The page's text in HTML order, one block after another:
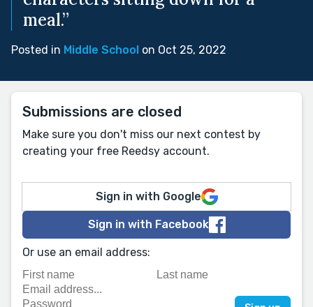
meal.”
Posted in Middle School on Oct 25, 2022
Submissions are closed
Make sure you don't miss our next contest by
creating your free Reedsy account.
Sign in with Google
Sign in with Facebook
Or use an email address: